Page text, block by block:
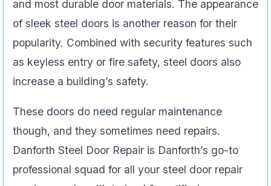
and most durable door materials. The appearance
of sleek steel doors is another reason for their
popularity. Combined with security features such
as keyless entry or fire safety, steel doors also
increase a building’s safety.
These doors do need regular maintenance
though, and they sometimes need repairs.
Danforth Steel Door Repair is Danforth’s go-to
professional squad for all your steel door repair